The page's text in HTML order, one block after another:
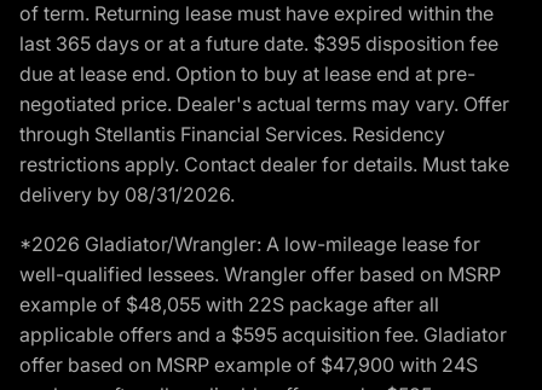
of term. Returning lease must have expired within the
last 365 days or at a future date. $395 disposition fee
due at lease end. Option to buy at lease end at pre-
negotiated price. Dealer's actual terms may vary. Offer
through Stellantis Financial Services. Residency
restrictions apply. Contact dealer for details. Must take
delivery by 08/31/2026.
*2026 Gladiator/Wrangler: A low-mileage lease for
well-qualified lessees. Wrangler offer based on MSRP
example of $48,055 with 22S package after all
applicable offers and a $595 acquisition fee. Gladiator
offer based on MSRP example of $47,900 with 24S